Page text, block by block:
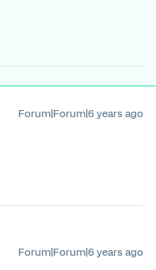
Forum|Forum|6 years ago
Forum|Forum|6 years ago